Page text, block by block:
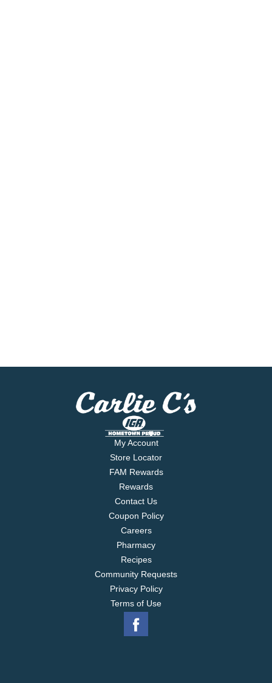
My Account
Store Locator
FAM Rewards
Rewards
Contact Us
Coupon Policy
Careers
Pharmacy
Recipes
Community Requests
Privacy Policy
Terms of Use